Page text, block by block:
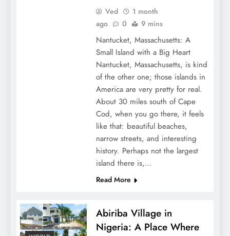
Ved
1 month
ago
0 9 mins
Nantucket, Massachusetts: A
Small Island with a Big Heart
Nantucket, Massachusetts, is kind
of the other one; those islands in
America are very pretty for real.
About 30 miles south of Cape
Cod, when you go there, it feels
like that: beautiful beaches,
narrow streets, and interesting
history. Perhaps not the largest
island there is,…
Read More
Abiriba Village in
Nigeria: A Place Where